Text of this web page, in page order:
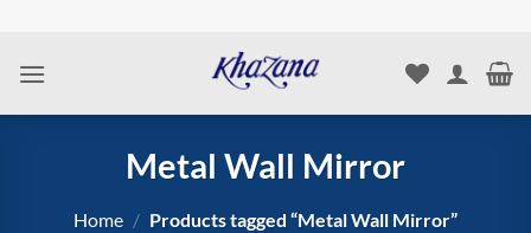
content
Metal Wall Mirror
Home / Products tagged “Metal Wall Mirror”